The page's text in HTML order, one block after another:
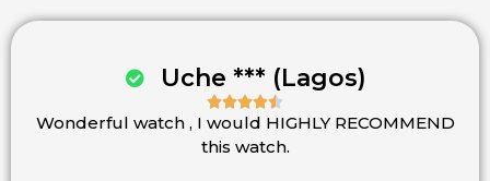
Uche *** (Lagos)

Rated
4.5
Wonderful watch , I would HIGHLY RECOMMEND
this watch.